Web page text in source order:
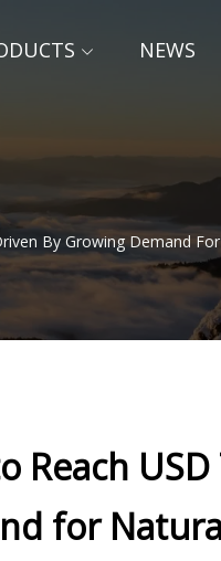
NEWS
By Growing Demand
Reach
for